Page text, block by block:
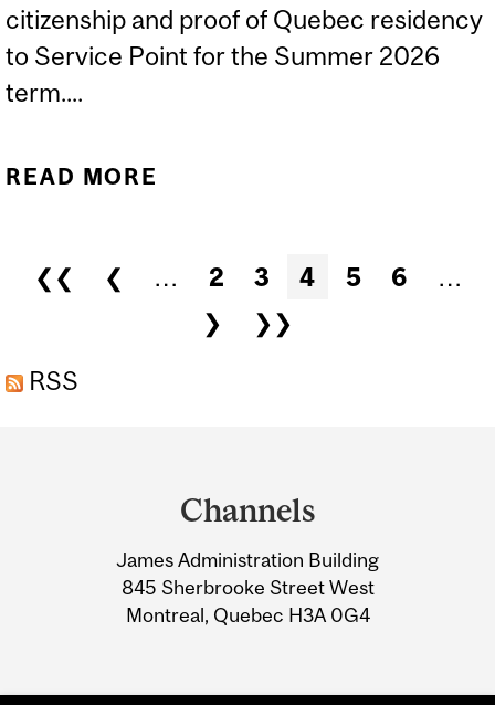
citizenship and proof of Quebec residency
to Service Point for the Summer 2026
term....
READ MORE
EXEMPTIONS AND SUBMIT
LEGAL DOCUMENTS...
Pages
❮❮ ❮ … 2 3 4 5 6
…
❯
❯❯
RSS
Information
Channels
James Administration Building
845 Sherbrooke Street West
Montreal, Quebec H3A 0G4